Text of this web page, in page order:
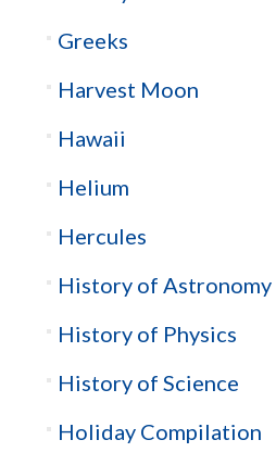
Greeks
Harvest Moon
Hawaii
Helium
Hercules
History of Astronomy
History of Physics
History of Science
Holiday Compilation